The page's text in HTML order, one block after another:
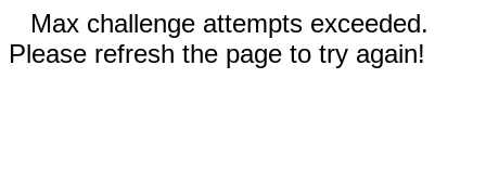
Max challenge attempts exceeded.
Please refresh the page to try again!